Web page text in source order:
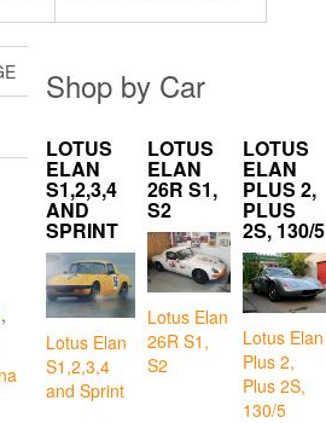
,
Shop by Car
LOTUS
ELAN
S1,2,3,4
AND
SPRINT
Lotus Elan
S1,2,3,4
and Sprint
LOTUS
ELAN
26R S1,
S2
Lotus Elan
26R S1,
S2
LOTUS
ELAN
PLUS 2,
PLUS
2S, 130/5
Lotus Elan
Plus 2,
Plus 2S,
130/5